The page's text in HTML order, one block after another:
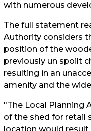
with numerous
The full statement
Authority considers
position of the
previously un spoilt
resulting in an
amenity and the
"The Local Planning
of the shed for retail
location would